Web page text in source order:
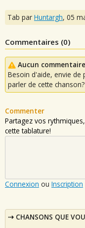
Tab par Huntargh, 05
Commentaires (0)
Aucun
Besoin d'aide, envie de
parler de cette
Commenter
Partagez vos
cette tablature!
Connexion ou Inscription
CHANSONS QUE